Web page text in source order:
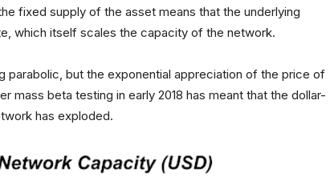
fixed supply of the asset means that the underlying
which itself scales the capacity of the network.
parabolic, but the exponential appreciation of the price of
mass beta testing in early 2018 has meant that the dollar-
has exploded.